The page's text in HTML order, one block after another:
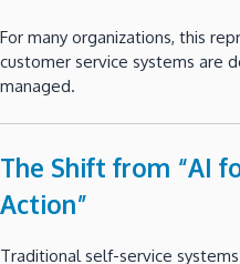
For many organizations, this
customer service systems are
managed.
The Shift from “AI
Action”
Traditional self-service